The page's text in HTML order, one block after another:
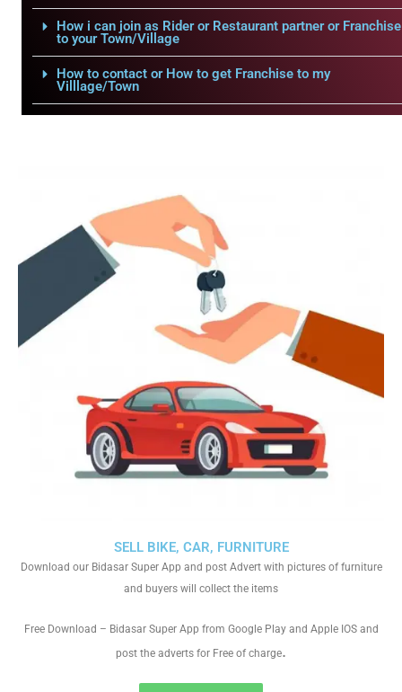
How i can join as Rider or Restaurant partner or Franchise
to your Town/Village
How to contact or How to get Franchise to my
Villlage/Town
SELL BIKE, CAR, FURNITURE
Download our Bidasar Super App and post Advert with pictures of furniture
and buyers will collect the items
Free Download – Bidasar Super App from Google Play and Apple IOS and
post the adverts for Free of charge.